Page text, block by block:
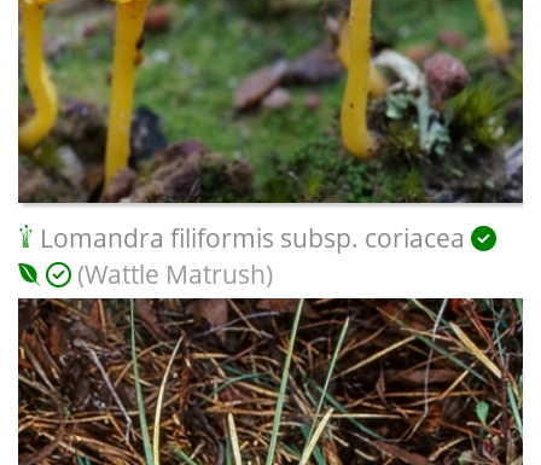
Lomandra filiformis subsp. coriacea
(Wattle Matrush)